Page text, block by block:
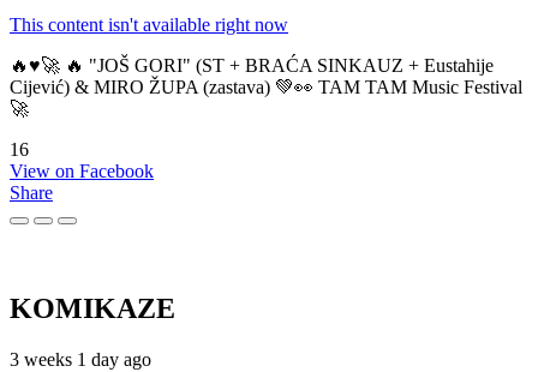
This content isn't available right now
🔥♥️🚀 🔥 "JOŠ GORI" (ST + BRAĆA SINKAUZ + Eustahije
Cijević) & MIRO ŽUPA (zastava) 💚👀 TAM TAM Music Festival
🚀
16
View on Facebook
Share
KOMIKAZE
3 weeks 1 day ago